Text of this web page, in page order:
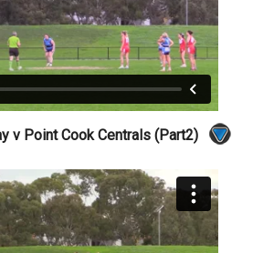
v Point Cook Centrals (Part2)